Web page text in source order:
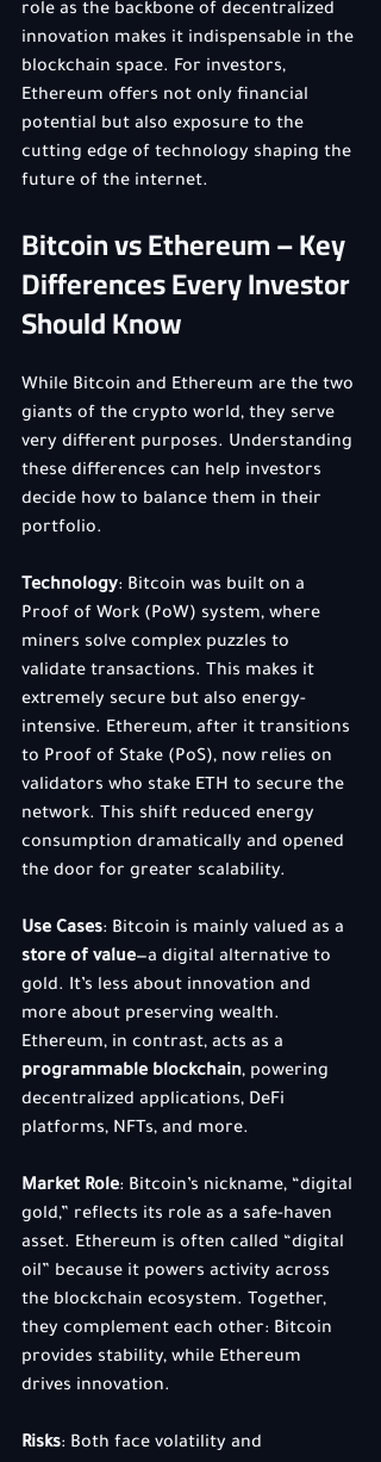
role as the backbone of decentralized
innovation makes it indispensable in the
blockchain space. For investors,
Ethereum offers not only financial
potential but also exposure to the
cutting edge of technology shaping the
future of the internet.
Bitcoin vs Ethereum – Key
Differences Every Investor
Should Know
While Bitcoin and Ethereum are the two
giants of the crypto world, they serve
very different purposes. Understanding
these differences can help investors
decide how to balance them in their
portfolio.
Technology: Bitcoin was built on a
Proof of Work (PoW) system, where
miners solve complex puzzles to
validate transactions. This makes it
extremely secure but also energy-
intensive. Ethereum, after it transitions
to Proof of Stake (PoS), now relies on
validators who stake ETH to secure the
network. This shift reduced energy
consumption dramatically and opened
the door for greater scalability.
Use Cases: Bitcoin is mainly valued as a
store of value—a digital alternative to
gold. It’s less about innovation and
more about preserving wealth.
Ethereum, in contrast, acts as a
programmable blockchain, powering
decentralized applications, DeFi
platforms, NFTs, and more.
Market Role: Bitcoin’s nickname, “digital
gold,” reflects its role as a safe-haven
asset. Ethereum is often called “digital
oil” because it powers activity across
the blockchain ecosystem. Together,
they complement each other: Bitcoin
provides stability, while Ethereum
drives innovation.
Risks: Both face volatility and